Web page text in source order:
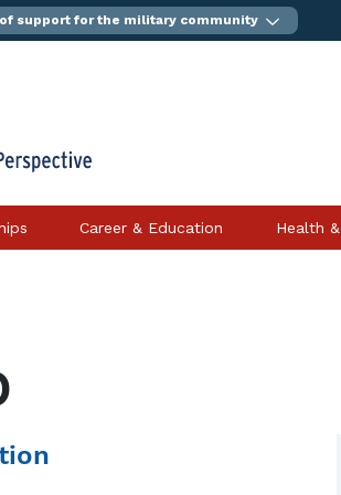
support for the military community
Career & Education Health